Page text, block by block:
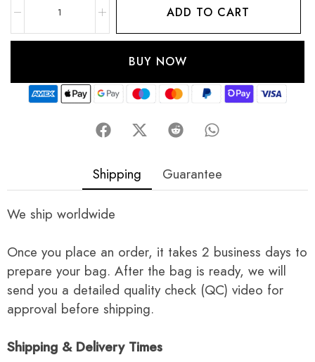
ADD TO CART
BUY NOW
Shipping Guarantee
We ship worldwide
Once you place an order, it takes 2 business days to
prepare your bag. After the bag is ready, we will
send you a detailed quality check (QC) video for
approval before shipping.
Shipping & Delivery Times